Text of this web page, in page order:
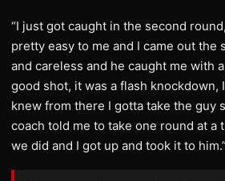
“I just got caught in the second
pretty easy to me and I came out the
and careless and he caught me with
good shot, it was a flash knockdown,
knew from there I gotta take the guy
coach told me to take one round at a
we did and I got up and took it to him.”